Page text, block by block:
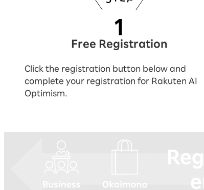
Free Registration
Click the registration button below and
complete your registration for Rakuten AI
Optimism.
You can experience everything